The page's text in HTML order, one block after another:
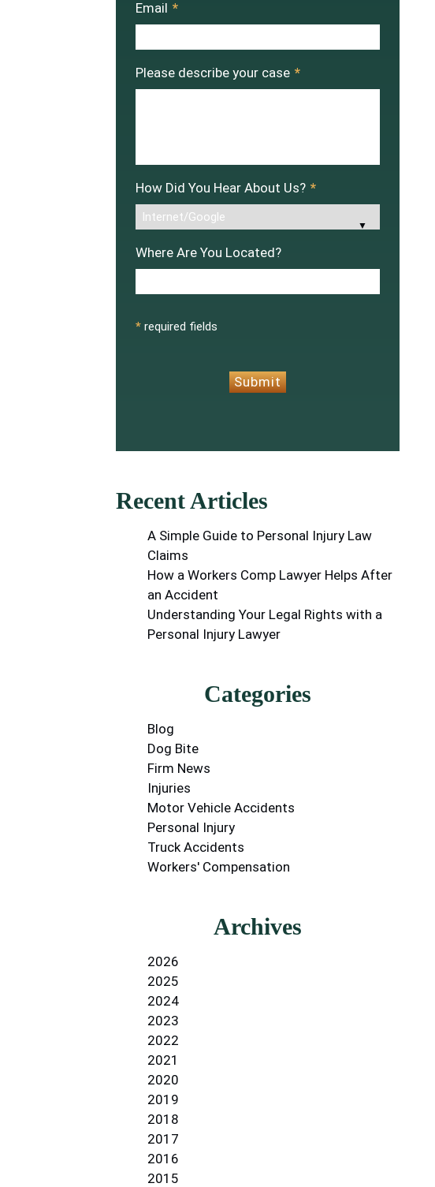
Email *
Please describe your case *
How Did You Hear About Us? *
Where Are You Located?
* required fields
Submit
Recent Articles
A Simple Guide to Personal Injury Law
Claims
How a Workers Comp Lawyer Helps After
an Accident
Understanding Your Legal Rights with a
Personal Injury Lawyer
Categories
Blog
Dog Bite
Firm News
Injuries
Motor Vehicle Accidents
Personal Injury
Truck Accidents
Workers' Compensation
Archives
2026
2025
2024
2023
2022
2021
2020
2019
2018
2017
2016
2015